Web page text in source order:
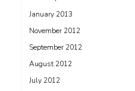
January 2013
November 2012
September 2012
August 2012
July 2012